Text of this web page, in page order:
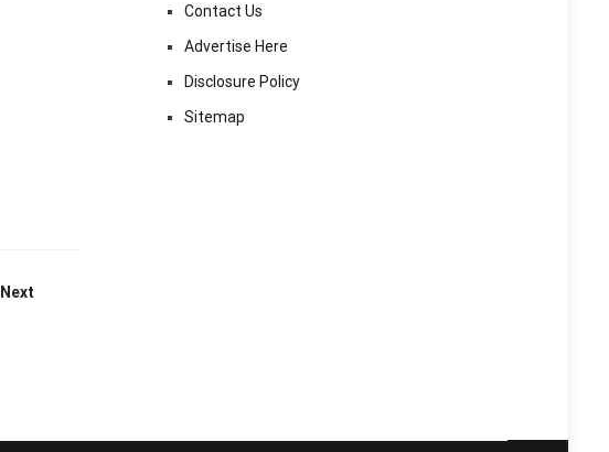
Next
Contact Us
Advertise Here
Disclosure Policy
Sitemap